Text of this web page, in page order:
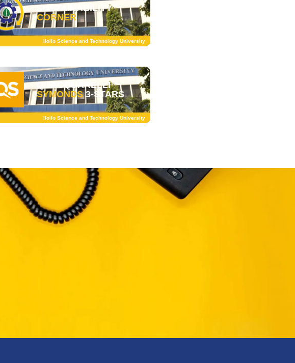
SUSTAINABILITY
CORNER
Iloilo Science and Technology University
QUACQUARELLI
SYMONDS3-STARS
Iloilo Science and Technology University